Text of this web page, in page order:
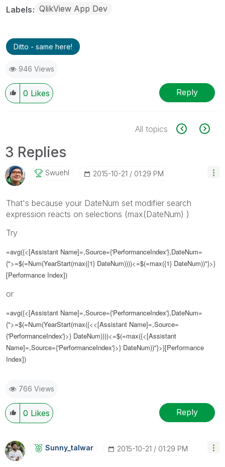
Labels QlikView App Dev
Ditto - same here!
946 Views
0 Likes Reply
All topics
3 Replies
Swuehl ‎2015-10-21 01:29 PM
That's because your DateNum set modifier search
expression reacts on selections (max(DateNum) )
Try
=avg({<[Assistant Name]=,Source={'PerformanceIndex'},DateNum=
{">=$(=Num(YearStart(max({1} DateNum))))<=$(=max({1} DateNum))"}>}
[Performance Index])
or
=avg({<[Assistant Name]=,Source={'PerformanceIndex'},DateNum=
{">=$(=Num(YearStart(max({<<[Assistant Name]=,Source=
{'PerformanceIndex'}>} DateNum))))<=$(=max({<[Assistant
Name]=,Source={'PerformanceIndex'}>} DateNum))"}>}[Performance
Index])
766 Views
0 Likes Reply
Sunny_talwar ‎2015-10-21 01:29 PM